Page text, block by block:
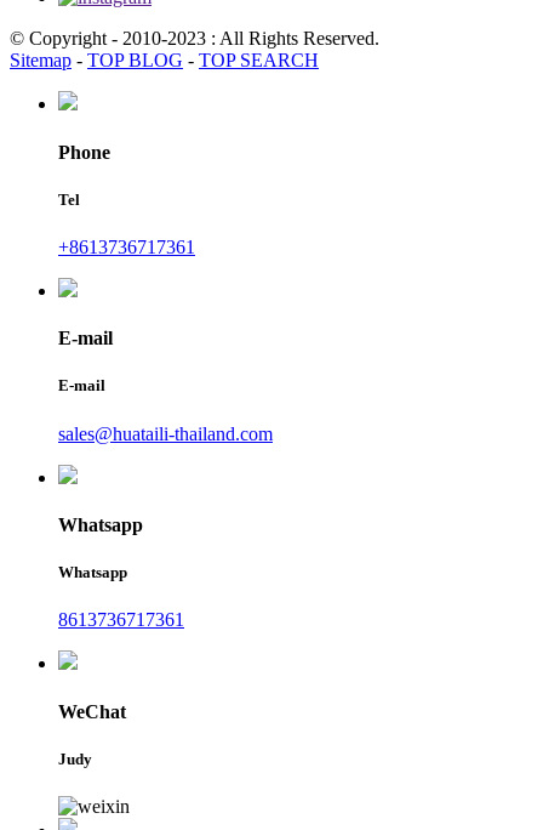
© Copyright - 2010-2023 : All Rights Reserved.
Sitemap - TOP BLOG - TOP SEARCH
Phone
Tel
+8613736717361
E-mail
E-mail
sales@huataili-thailand.com
Whatsapp
Whatsapp
8613736717361
WeChat
Judy